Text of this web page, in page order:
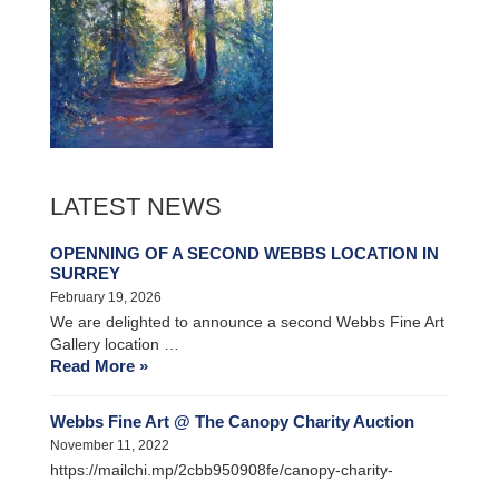
LATEST NEWS
OPENNING OF A SECOND WEBBS LOCATION IN
SURREY
February 19, 2026
We are delighted to announce a second Webbs Fine Art
Gallery location …
Read More »
Webbs Fine Art @ The Canopy Charity Auction
November 11, 2022
https://mailchi.mp/2cbb950908fe/canopy-charity-